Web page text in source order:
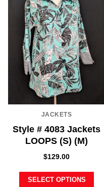
JACKETS
Style # 4083 Jackets
LOOPS (S) (M)
$129.00
SELECT OPTIONS